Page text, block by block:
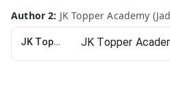
Author 2: JK Topper Academy
JK Topper Academy (Jadhan Sir)